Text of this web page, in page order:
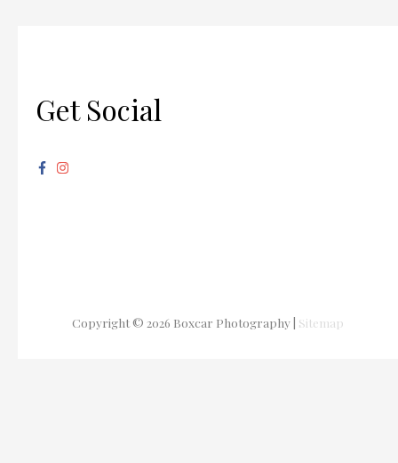
Get Social
Copyright © 2026 Boxcar Photography Sitemap